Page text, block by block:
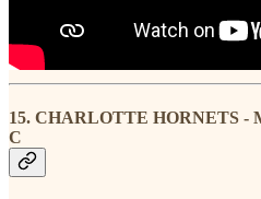
15. CHARLOTTE HORNETS
C